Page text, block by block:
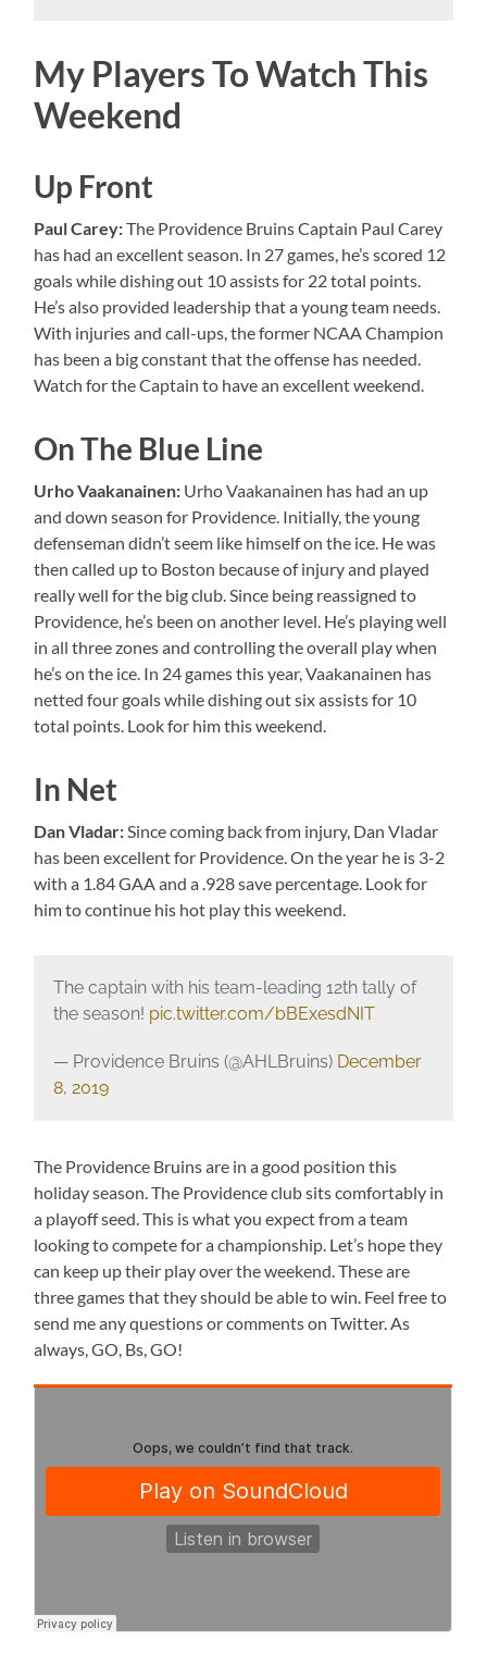
My Players To Watch This
Weekend
Up Front
Paul Carey:The Providence Bruins Captain Paul Carey
has had an excellent season. In 27 games, he’s scored 12
goals while dishing out 10 assists for 22 total points.
He’s also provided leadership that a young team needs.
With injuries and call-ups, the former NCAA Champion
has been a big constant that the offense has needed.
Watch for the Captain to have an excellent weekend.
On The Blue Line
Urho Vaakanainen: Urho Vaakanainen has had an up
and down season for Providence. Initially, the young
defenseman didn’t seem like himself on the ice. He was
then called up to Boston because of injury and played
really well for the big club. Since being reassigned to
Providence, he’s been on another level. He’s playing well
in all three zones and controlling the overall play when
he’s on the ice. In 24 games this year, Vaakanainen has
netted four goals while dishing out six assists for 10
total points. Look for him this weekend.
In Net
Dan Vladar:Since coming back from injury, Dan Vladar
has been excellent for Providence. On the year he is 3-2
with a 1.84 GAA and a .928 save percentage. Look for
him to continue his hot play this weekend.
The captain with his team-leading 12th tally of
the season! pic.twitter.com/bBExesdNIT
— Providence Bruins (@AHLBruins) December
8, 2019
The Providence Bruins are in a good position this
holiday season. The Providence club sits comfortably in
a playoff seed. This is what you expect from a team
looking to compete for a championship. Let’s hope they
can keep up their play over the weekend. These are
three games that they should be able to win. Feel free to
send me any questions or comments on Twitter. As
always, GO, Bs, GO!